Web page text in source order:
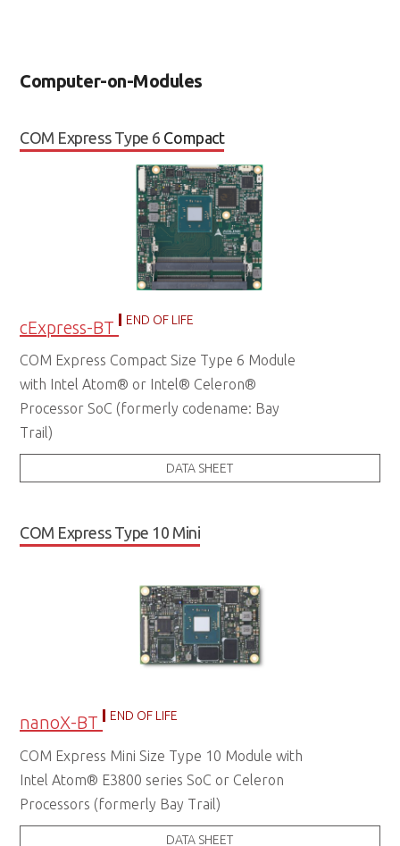
Computer-on-Modules
COM Express Type 6 Compact
cExpress-BT END OF LIFE
COM Express Compact Size Type 6 Module
with Intel Atom® or Intel® Celeron®
Processor SoC (formerly codename: Bay
Trail)
DATA SHEET
COM Express Type 10 Mini
nanoX-BT END OF LIFE
COM Express Mini Size Type 10 Module with
Intel Atom® E3800 series SoC or Celeron
Processors (formerly Bay Trail)
DATA SHEET